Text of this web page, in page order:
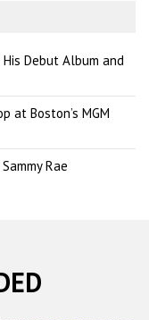
Debut Album and
at Boston’s MGM
Rae